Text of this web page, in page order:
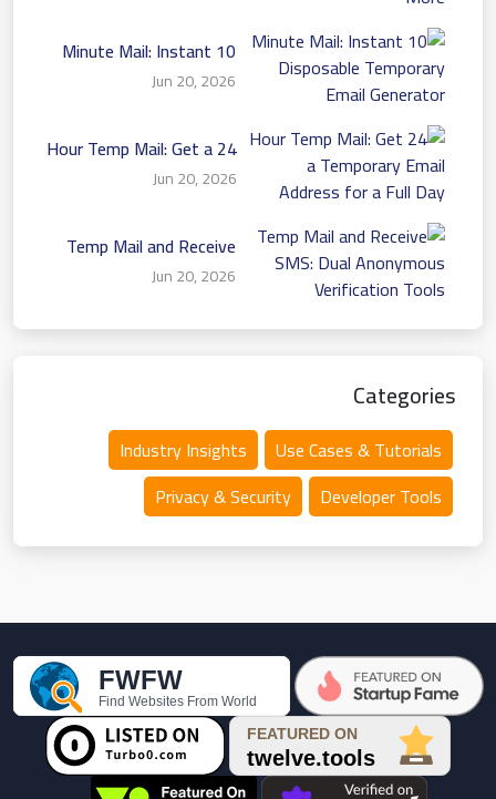
10 Minute Mail: Instant
Disposable Temporary
Email Generator
Jun 20, 2026
24 Hour Temp Mail: Get a
Temporary Email Address
for a Full Day
Jun 20, 2026
Temp Mail and Receive
SMS: Dual Anonymous
Verification Tools
Jun 20, 2026
Categories
Use Cases & Tutorials
Industry Insights
Developer Tools
Privacy & Security